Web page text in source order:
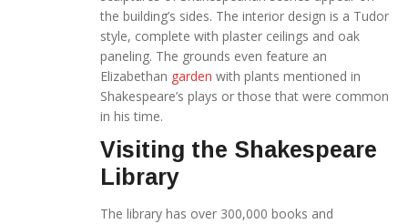
the building’s sides. The interior design is a Tudor
style, complete with plaster ceilings and oak
paneling. The grounds even feature an
Elizabethan garden with plants mentioned in
Shakespeare’s plays or those that were common
in his time.
Visiting the Shakespeare
Library
The library has over 300,000 books and